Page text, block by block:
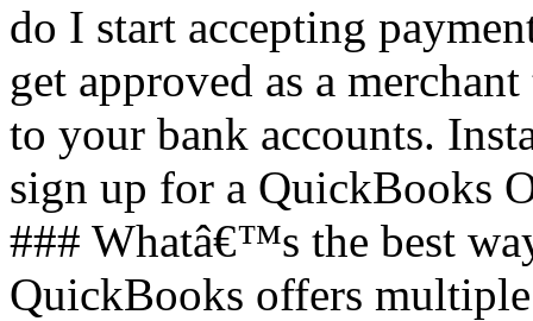
do I start accepting
get approved as a
to your bank accounts.
sign up for a QuickBooks
### Whatâ€™s the best
QuickBooks offers